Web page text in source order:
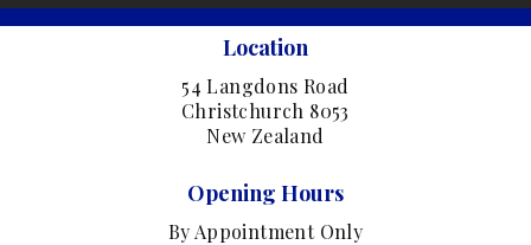
Location
54 Langdons Road
Christchurch 8053
New Zealand
Opening Hours
By Appointment Only